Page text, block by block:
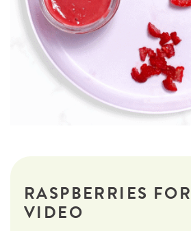
RASPBERRIES
VIDEO